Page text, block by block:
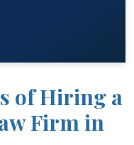
of Hiring a
Firm in